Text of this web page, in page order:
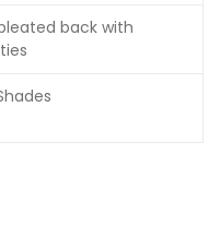
back with